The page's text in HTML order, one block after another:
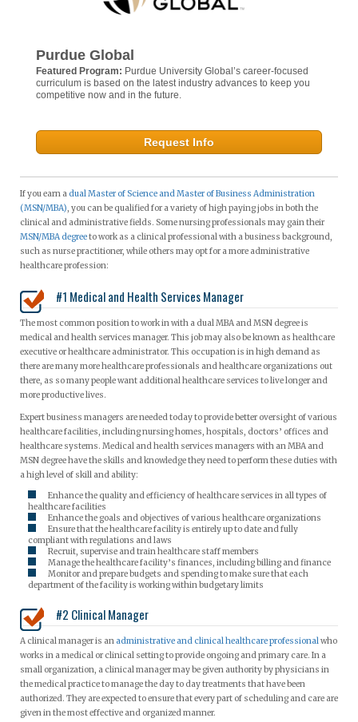
Purdue Global
Featured Program: Purdue University Global’s career-focused
curriculum is based on the latest industry advances to keep you
competitive now and in the future.
Request Info
If you earn adual Master of Science and Master of Business Administration
(MSN/MBA), you can be qualified for a variety of high paying jobs in both the
clinical and administrative fields. Some nursing professionals may gain their
MSN/MBA degreeto work as a clinical professional with a business background,
such as nurse practitioner, while others may opt for a more administrative
healthcare profession:
#1 Medical and Health Services Manager
The most common position to work in with a dual MBA and MSN degree is
medical and health services manager. This job may also be known as healthcare
executive or healthcare administrator. This occupation is in high demand as
there are many more healthcare professionals and healthcare organizations out
there, as so many people want additional healthcare services to live longer and
more productive lives.
Expert business managers are needed today to provide better oversight of various
healthcare facilities, including nursing homes, hospitals, doctors’ offices and
healthcare systems. Medical and health services managers with an MBA and
MSN degree have the skills and knowledge they need to perform these duties with
a high level of skill and ability:
Enhance the quality and efficiency of healthcare services in all types of
healthcare facilities
Enhance the goals and objectives of various healthcare organizations
Ensure that the healthcare facility is entirely up to date and fully
compliant with regulations and laws
Recruit, supervise and train healthcare staff members
Manage the healthcare facility’s finances, including billing and finance
Monitor and prepare budgets and spending to make sure that each
department of the facility is working within budgetary limits
#2 Clinical Manager
A clinical manager is an administrative and clinical healthcare professionalwho
works in a medical or clinical setting to provide ongoing and primary care. In a
small organization, a clinical manager may be given authority by physicians in
the medical practice to manage the day to day treatments that have been
authorized. They are expected to ensure that every part of scheduling and care are
given in the most effective and organized manner.